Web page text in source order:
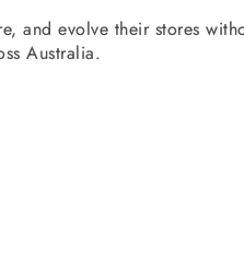
and evolve their stores
Australia.